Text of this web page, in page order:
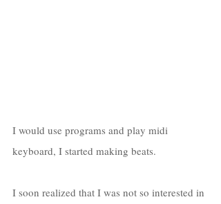
I would use programs and play midi
keyboard, I started making beats.
I soon realized that I was not so interested in